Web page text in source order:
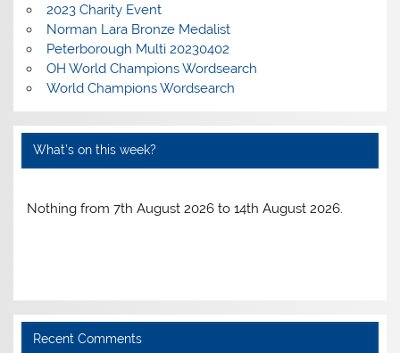
2023 Charity Event
Norman Lara Bronze Medalist
Peterborough Multi 20230402
OH World Champions Wordsearch
World Champions Wordsearch
What’s on this week?
Nothing from 7th August 2026 to 14th August 2026.
Recent Comments